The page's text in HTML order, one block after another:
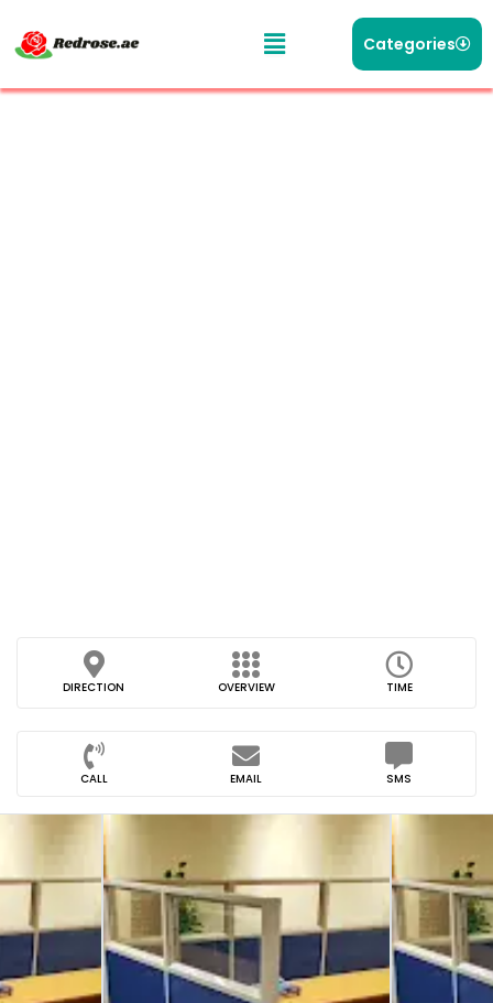
Categories
DIRECTION OVERVIEW TIME
CALL EMAIL SMS